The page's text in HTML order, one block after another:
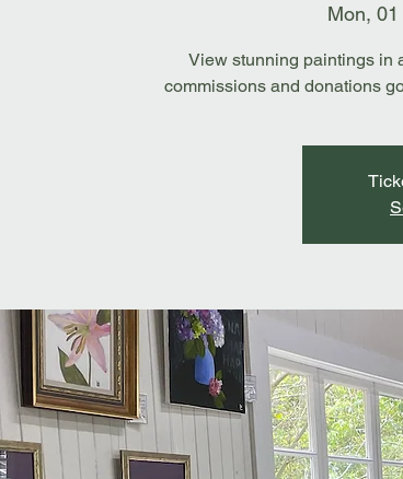
Mon,
View stunning paintings in
commissions and donations